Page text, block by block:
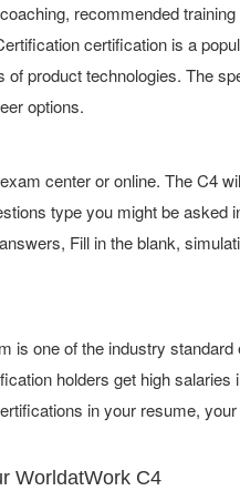
recommended
certification is a
product technologies. The
options.
center or online. The C4
type you might be asked
Fill in the blank,
is one of the industry
holders get high
in your resume,
WorldatWork C4